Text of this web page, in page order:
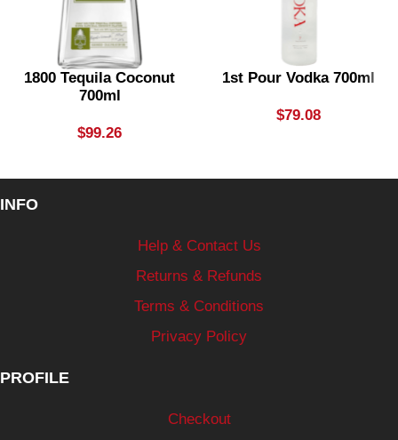
1800 Tequila Coconut
700ml
$99.26
1st Pour Vodka 700ml
$79.08
INFO
Help & Contact Us
Returns & Refunds
Terms & Conditions
Privacy Policy
PROFILE
Checkout